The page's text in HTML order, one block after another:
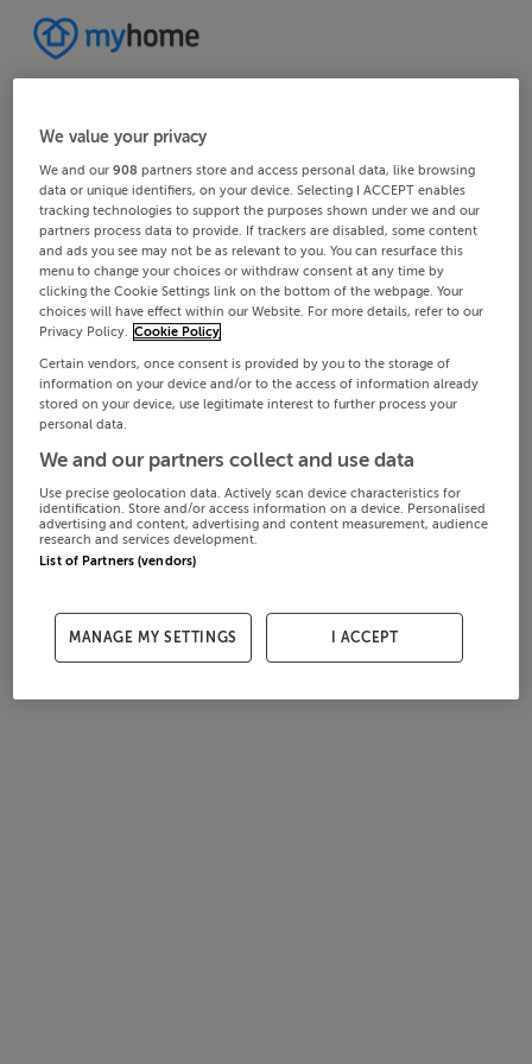
We value your privacy
We and our908 partners store and access personal data, like browsing
data or unique identifiers, on your device. Selecting I ACCEPT enables
tracking technologies to support the purposes shown under we and our
partners process data to provide. If trackers are disabled, some content
and ads you see may not be as relevant to you. You can resurface this
menu to change your choices or withdraw consent at any time by
clicking the Cookie Settings link on the bottom of the webpage. Your
choices will have effect within our Website. For more details, refer to our
Privacy Policy. Cookie Policy
Certain vendors, once consent is provided by you to the storage of
information on your device and/or to the access of information already
stored on your device, use legitimate interest to further process your
personal data.
We and our partners collect and use data
Use precise geolocation data. Actively scan device characteristics for
identification. Store and/or access information on a device. Personalised
advertising and content, advertising and content measurement, audience
research and services development.
List of Partners (vendors)
MANAGE MY SETTINGS I ACCEPT